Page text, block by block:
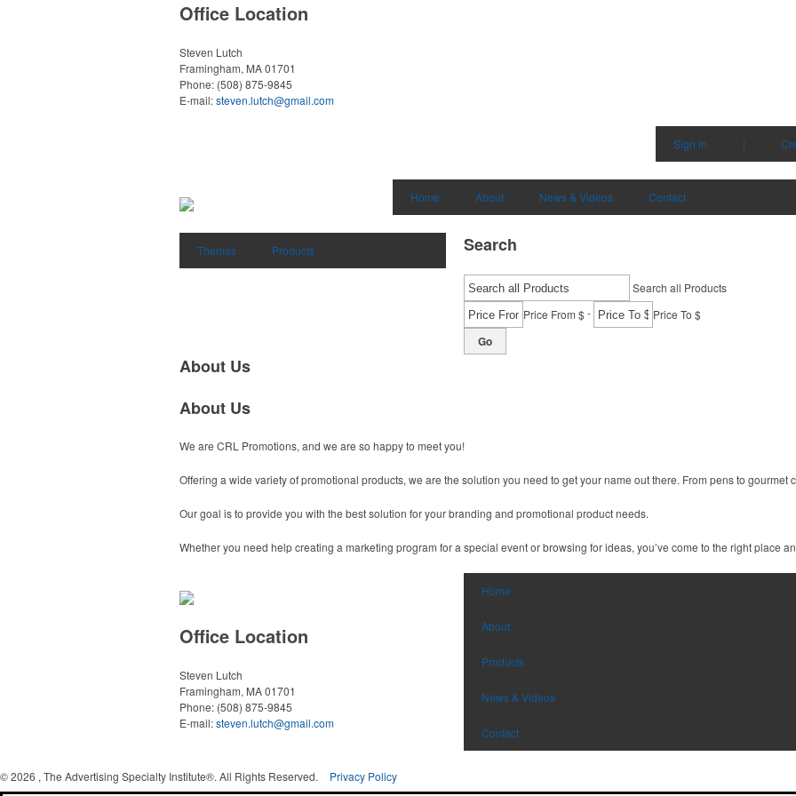
Office Location
Steven Lutch
Framingham, MA 01701
Phone: (508) 875-9845
E-mail:steven.lutch@gmail.com
Sign in |
Home About News & Videos Contact
Themes Products Search
Search all Products
Price From $- Price To $
Go
About Us
About Us
We are CRL Promotions, and we are so happy to meet you!
Offering a wide variety of promotional products, we are the solution you need to get your name out there. From pens to gourmet
Our goal is to provide you with the best solution for your branding and promotional product needs.
Whether you need help creating a marketing program for a special event or browsing for ideas, you’ve come to the right place
Office Location
Steven Lutch
Framingham, MA 01701
Phone: (508) 875-9845
E-mail:steven.lutch@gmail.com
Home
About
Products
News & Videos
Contact
©2026 , The Advertising Specialty Institute®. All Rights Reserved. Privacy Policy